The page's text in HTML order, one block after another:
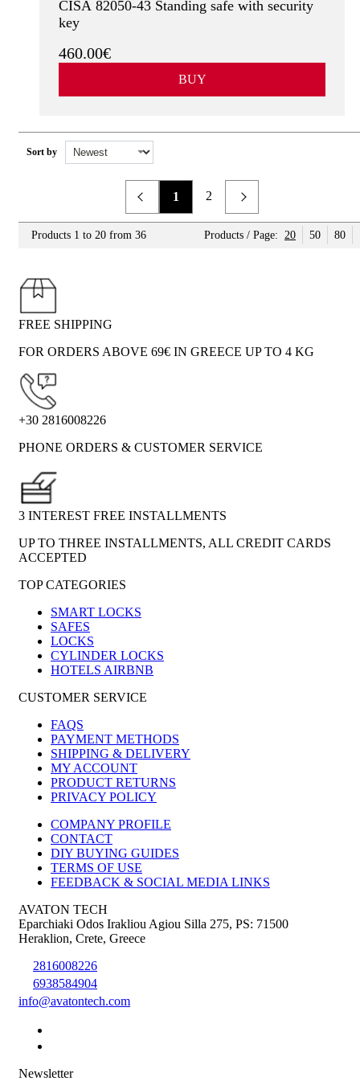
CISA 82050-43 Standing safe with security
key
460.00€
BUY
Sort by
Previous 1 2
Next
Products 1 to 20 from 36 Products / Page: 20 50 80
FREE SHIPPING
FOR ORDERS ABOVE 69€ IN GREECE UP TO 4 KG
+30 2816008226
PHONE ORDERS & CUSTOMER SERVICE
3 INTEREST FREE INSTALLMENTS
UP TO THREE INSTALLMENTS, ALL CREDIT CARDS
ACCEPTED
TOP CATEGORIES
SMART LOCKS
SAFES
LOCKS
CYLINDER LOCKS
HOTELS AIRBNB
CUSTOMER SERVICE
FAQS
PAYMENT METHODS
SHIPPING & DELIVERY
MY ACCOUNT
PRODUCT RETURNS
PRIVACY POLICY
COMPANY PROFILE
CONTACT
DIY BUYING GUIDES
TERMS OF USE
FEEDBACK & SOCIAL MEDIA LINKS
AVATON TECH
Eparchiaki Odos Irakliou Agiou Silla 275, PS: 71500
Heraklion, Crete, Greece
2816008226
6938584904
info@avatontech.com
Newsletter